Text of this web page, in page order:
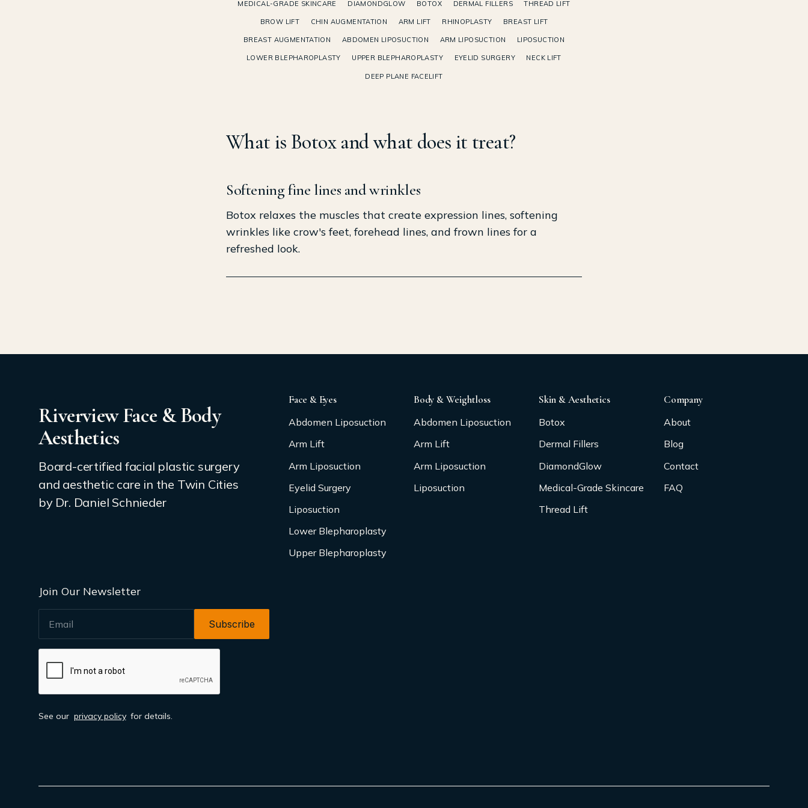
MEDICAL-GRADE SKINCARE DIAMONDGLOW BOTOX DERMAL FILLERS THREAD LIFT
BROW LIFT CHIN AUGMENTATION ARM LIFT RHINOPLASTY BREAST LIFT
BREAST AUGMENTATION ABDOMEN LIPOSUCTION ARM LIPOSUCTION LIPOSUCTION
LOWER BLEPHAROPLASTY UPPER BLEPHAROPLASTY EYELID SURGERY NECK LIFT
DEEP PLANE FACELIFT
What is Botox and what does it treat?
Softening fine lines and wrinkles
Botox relaxes the muscles that create expression lines, softening
wrinkles like crow's feet, forehead lines, and frown lines for a
refreshed look.
Riverview Face & Body
Aesthetics
Board-certified facial plastic surgery
and aesthetic care in the Twin Cities
by Dr. Daniel Schnieder
Face & Eyes
Abdomen Liposuction
Arm Lift
Arm Liposuction
Eyelid Surgery
Liposuction
Lower Blepharoplasty
Upper Blepharoplasty
Body & Weightloss
Abdomen Liposuction
Arm Lift
Arm Liposuction
Liposuction
Skin & Aesthetics
Botox
Dermal Fillers
DiamondGlow
Medical-Grade Skincare
Thread Lift
Company
About
Blog
Contact
FAQ
Join Our Newsletter
See our privacy policy for details.